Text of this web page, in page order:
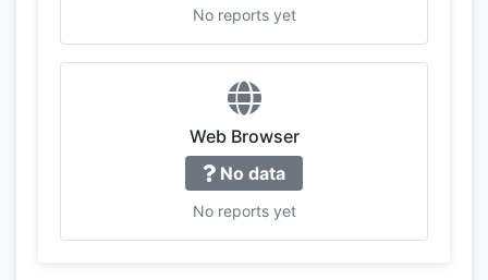
No reports yet
Web Browser
No data
No reports yet